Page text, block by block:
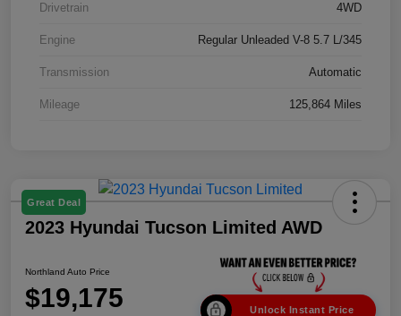
Drivetrain 4WD
Engine Regular Unleaded V-8 5.7 L/345
Transmission Automatic
Mileage 125,864 Miles
Great Deal
2023 Hyundai Tucson Limited AWD
Northland Auto Price
$19,175 Unlock Instant Price